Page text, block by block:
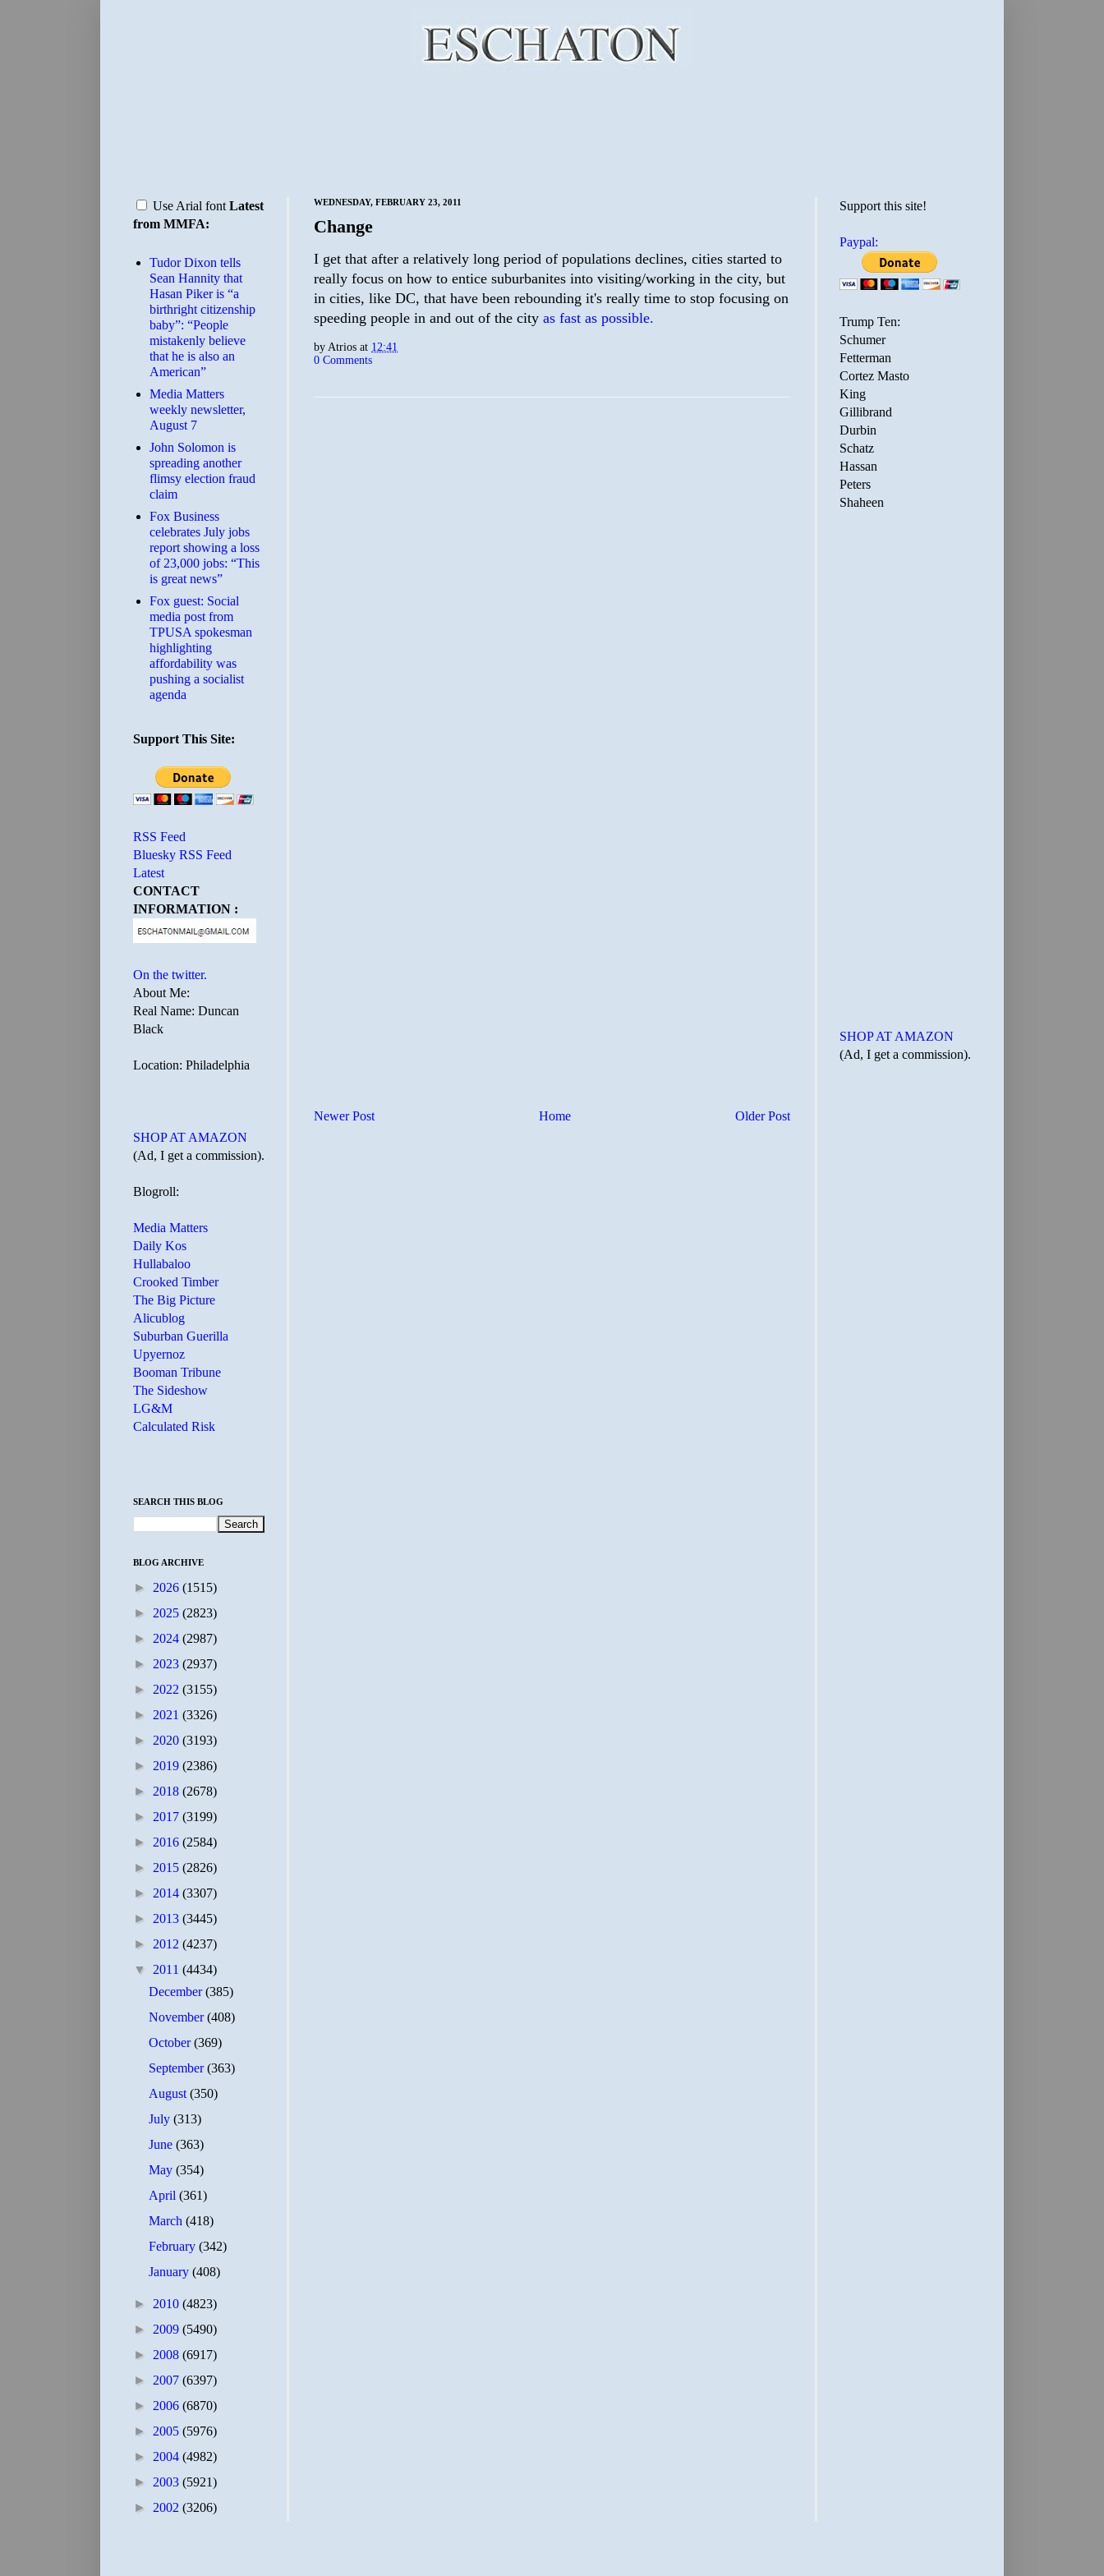
WEDNESDAY, FEBRUARY 23, 2011
Change
I get that after a relatively long period of populations declines, cities started to
really focus on how to entice suburbanites into visiting/working in the city, but
in cities, like DC, that have been rebounding it's really time to stop focusing on
speeding people in and out of the city as fast as possible.
byAtrios at 12:41
0 Comments
Newer Post Older Post
Home
Use Arial font Latest
from MMFA:
Tudor Dixon tells
Sean Hannity that
Hasan Piker is “a
birthright citizenship
baby”: “People
mistakenly believe
that he is also an
American”
Media Matters
weekly newsletter,
August 7
John Solomon is
spreading another
flimsy election fraud
claim
​Fox Business
celebrates July jobs
report showing a loss
of 23,000 jobs: “This
is great news”
Fox guest: Social
media post from
TPUSA spokesman
highlighting
affordability was
pushing a socialist
agenda
Support This Site:
RSS Feed
Bluesky RSS Feed
Latest
CONTACT
INFORMATION :
On the twitter.
About Me:
Real Name: Duncan
Black
Location: Philadelphia
SHOP AT AMAZON
(Ad, I get a commission).
Blogroll:
Media Matters
Daily Kos
Hullabaloo
Crooked Timber
The Big Picture
Alicublog
Suburban Guerilla
Upyernoz
Booman Tribune
The Sideshow
LG&M
Calculated Risk
SEARCH THIS BLOG
BLOG ARCHIVE
► 2026 (1515)
► 2025 (2823)
► 2024 (2987)
► 2023 (2937)
► 2022 (3155)
► 2021 (3326)
► 2020 (3193)
► 2019 (2386)
► 2018 (2678)
► 2017 (3199)
► 2016 (2584)
► 2015 (2826)
► 2014 (3307)
► 2013 (3445)
► 2012 (4237)
▼ 2011 (4434)
December(385)
November(408)
October(369)
September(363)
August(350)
July(313)
June(363)
May(354)
April(361)
March(418)
February(342)
January(408)
► 2010 (4823)
► 2009 (5490)
► 2008 (6917)
► 2007 (6397)
► 2006 (6870)
► 2005 (5976)
► 2004 (4982)
► 2003 (5921)
► 2002 (3206)
Support this site!
Paypal:
Trump Ten:
Schumer
Fetterman
Cortez Masto
King
Gillibrand
Durbin
Schatz
Hassan
Peters
Shaheen
SHOP AT AMAZON
(Ad, I get a commission).